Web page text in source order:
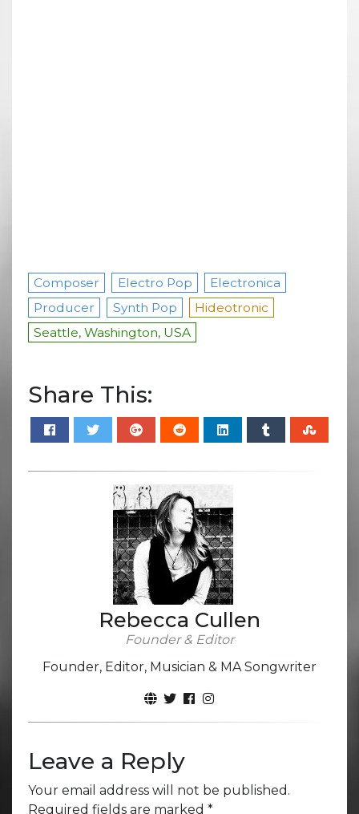
Composer Electro Pop
Electronica
Producer
Synth Pop
Hideotronic
Seattle, Washington, USA
Share This:
Rebecca Cullen
Founder & Editor
Founder, Editor, Musician & MA Songwriter
Leave a Reply
Your email address will not be published.
Required fields are marked *